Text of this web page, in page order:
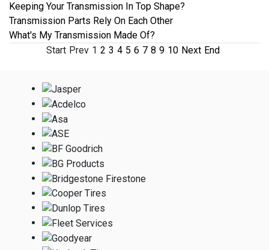
Keeping Your Transmission In Top Shape?
Transmission Parts Rely On Each Other
What's My Transmission Made Of?
Start Prev 1 2 3 4 5 6 7 8 9 10 Next End